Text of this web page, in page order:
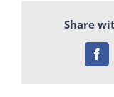
Share